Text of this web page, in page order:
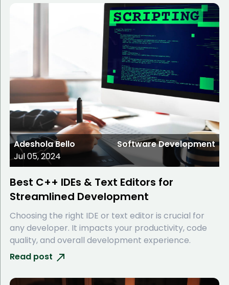
Adeshola Bello
Jul 05, 2024
Software Development
Best C++ IDEs & Text Editors for
Streamlined Development
Choosing the right IDE or text editor is crucial for
any developer. It impacts your productivity, code
quality, and overall development experience.
Read post